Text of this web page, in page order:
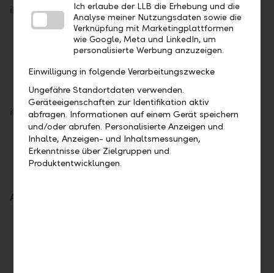
iPhone
Open your Wallet.
Tap on the plus sign in the upper right corner.
Select "Add Card".
Follow the instructions on the display.
iPad
Tap on "Wallet & Apple Pay" under "Settings".
Select "Add Card".
Follow the instructions on the display.
Apple Watch
Ich erlaube der LLB die Erhebung und die
Analyse meiner Nutzungsdaten sowie die
Verknüpfung mit Marketingplattformen
wie Google, Meta und LinkedIn, um
personalisierte Werbung anzuzeigen.
Einwilligung in folgende Verarbeitungszwecke
Ungefähre Standortdaten verwenden.
Geräteeigenschaften zur Identifikation aktiv
abfragen. Informationen auf einem Gerät speichern
und/oder abrufen. Personalisierte Anzeigen und
Inhalte, Anzeigen- und Inhaltsmessungen,
Erkenntnisse über Zielgruppen und
Produktentwicklungen.